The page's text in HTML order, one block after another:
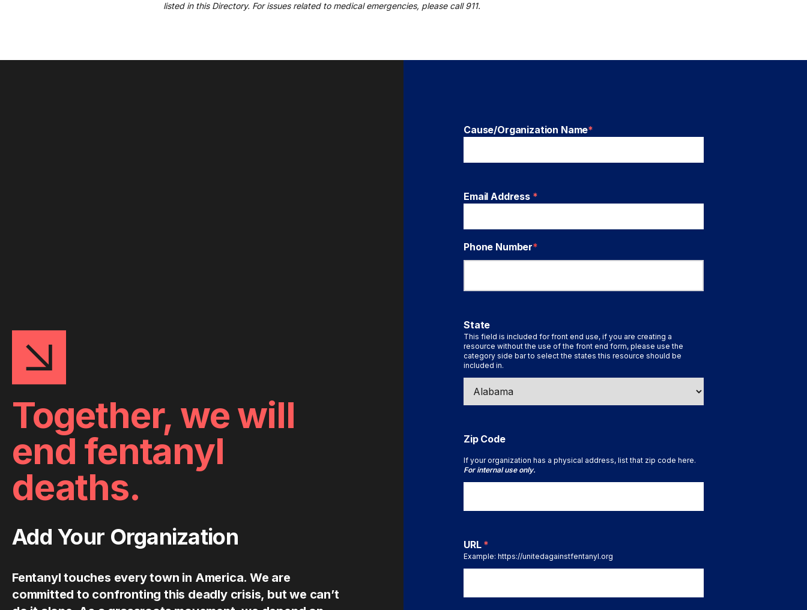
listed in this Directory. For issues related to medical emergencies, please call 911.
Together, we will
end fentanyl
deaths.
Add Your Organization
Fentanyl touches every town in America. We are
committed to confronting this deadly crisis, but we can’t
Cause/Organization Name*
Email Address *
Phone Number*
State
This field is included for front end use, if you are creating a
resource without the use of the front end form, please use the
category side bar to select the states this resource should be
included in.
Zip Code
If your organization has a physical address, list that zip code here.
For internal use only.
URL *
Example: https://unitedagainstfentanyl.org